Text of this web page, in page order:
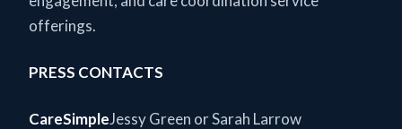
offerings.
PRESS CONTACTS
CareSimpleJessy Green or Sarah Larrow